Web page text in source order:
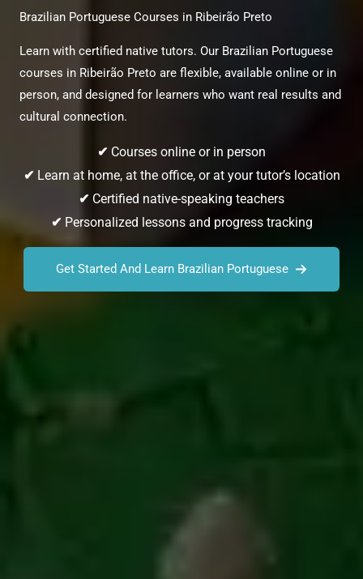
Brazilian Portuguese Courses in Ribeirão Preto
Learn with certified native tutors. Our Brazilian Portuguese
courses in Ribeirão Preto are flexible, available online or in
person, and designed for learners who want real results and
cultural connection.
✔ Courses online or in person
✔ Learn at home, at the office, or at your tutor’s location
✔ Certified native-speaking teachers
✔ Personalized lessons and progress tracking
Get Started And Learn Brazilian Portuguese